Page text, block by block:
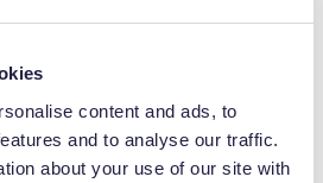
content and ads, to
and to analyse our traffic.
about your use of our site with